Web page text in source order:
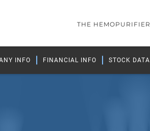
THE HEMOPURIFIER
INFO FINANCIAL INFO STOCK DATA